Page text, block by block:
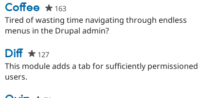
Education
Find
Coffee 163people
starred
this
Tired of wasting time navigating through endless
menus in the Drupal admin?
Diff 127people
starred
This module adds a tab for sufficiently permissioned
users.